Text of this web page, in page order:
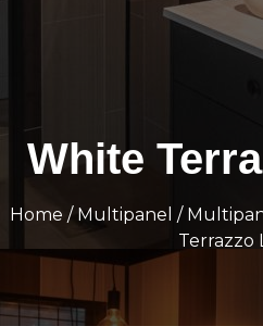
White
Home / Multipanel /
Terrazzo